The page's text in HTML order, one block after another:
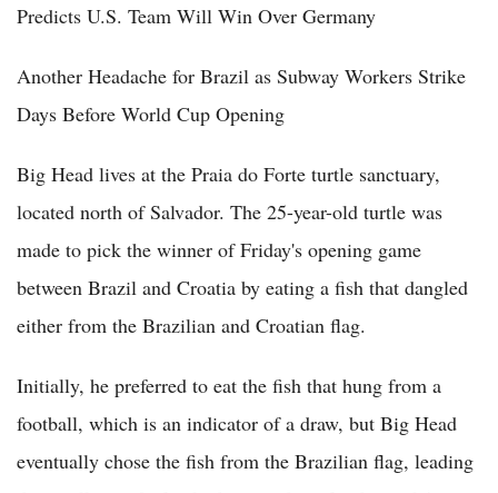
Predicts U.S. Team Will Win Over Germany
Another Headache for Brazil as Subway Workers Strike
Days Before World Cup Opening
Big Head lives at the Praia do Forte turtle sanctuary,
located north of Salvador. The 25-year-old turtle was
made to pick the winner of Friday's opening game
between Brazil and Croatia by eating a fish that dangled
either from the Brazilian and Croatian flag.
Initially, he preferred to eat the fish that hung from a
football, which is an indicator of a draw, but Big Head
eventually chose the fish from the Brazilian flag, leading